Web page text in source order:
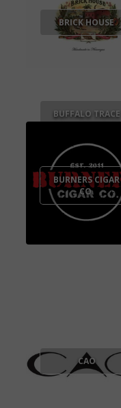
BRICK HOUSE
BUFFALO TRACE
BURNERS CIGAR
CO.
CAO